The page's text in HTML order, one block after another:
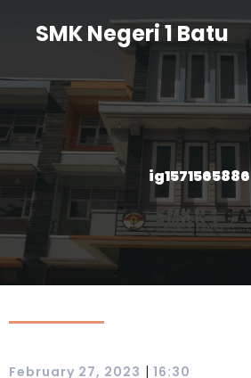
SMK Negeri 1 Batu
ig1571565886
February 27, 2023 | 16:30